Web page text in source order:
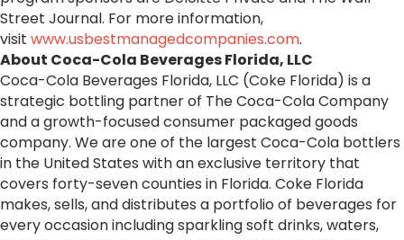
Street Journal. For more information,
visit www.usbestmanagedcompanies.com.
About Coca-Cola Beverages Florida, LLC
Coca-Cola Beverages Florida, LLC (Coke Florida) is a
strategic bottling partner of TheCoca-ColaCompany
and a growth-focused consumer packaged goods
company. We are one of the largest Coca-Cola bottlers
in the United States with an exclusive territory that
covers forty-seven counties in Florida. Coke Florida
makes, sells, and distributes a portfolio of beverages for
every occasion including sparkling soft drinks, waters,